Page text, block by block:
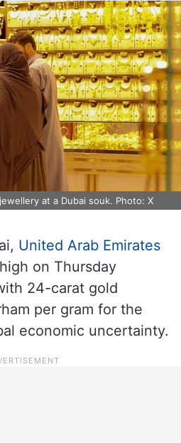
at a Dubai souk. Photo: X
United Arab Emirates
on Thursday
24-carat gold
per gram for the
economic uncertainty.